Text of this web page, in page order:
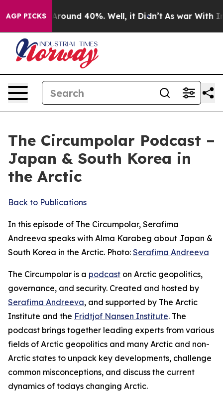
AGP PICKS
a Floor Around 40%. Well, it Didn’t As war With
The Circumpolar Podcast –
Japan & South Korea in
the Arctic
Back to Publications
In this episode of The Circumpolar, Serafima
Andreeva speaks with Alma Karabeg about Japan &
South Korea in the Arctic. Photo: Serafima Andreeva
The Circumpolar is a podcast on Arctic geopolitics,
governance, and security. Created and hosted by
Serafima Andreeva, and supported by The Arctic
Institute and the Fridtjof Nansen Institute. The
podcast brings together leading experts from various
fields of Arctic geopolitics and many Arctic and non-
Arctic states to unpack key developments, challenge
common misconceptions, and discuss the current
dynamics of todays changing Arctic.